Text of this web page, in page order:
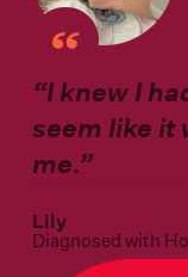
“I knew I
seem like it
me.”
Lily
Diagnosed with